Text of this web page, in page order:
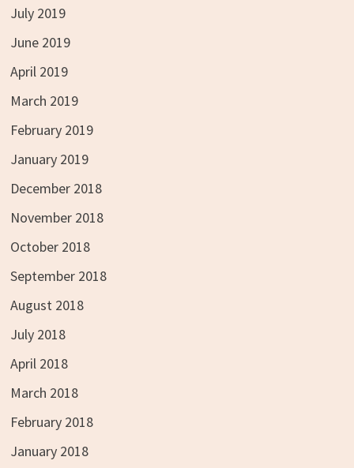
July 2019
June 2019
April 2019
March 2019
February 2019
January 2019
December 2018
November 2018
October 2018
September 2018
August 2018
July 2018
April 2018
March 2018
February 2018
January 2018